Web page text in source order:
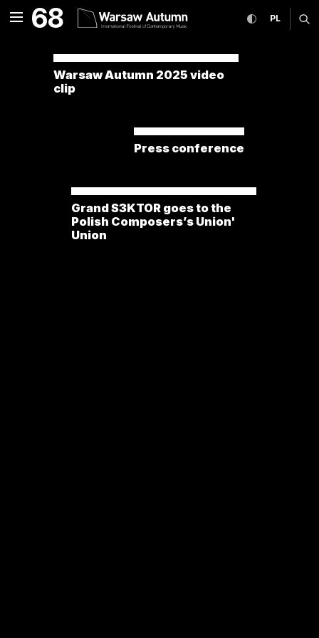
news International Festival
expand menu
MENU68 toggle high
PL
Warsaw Autumn 2025 video
clip
Press conference
Grand S3KTOR goes to the
Polish Composers’s Union'
Union